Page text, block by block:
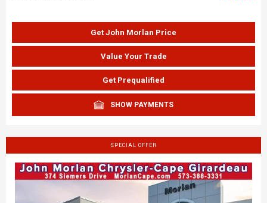
Get John Morlan Price
Value Your Trade
Get Prequalified
SHOW PAYMENTS
SPECIAL OFFER